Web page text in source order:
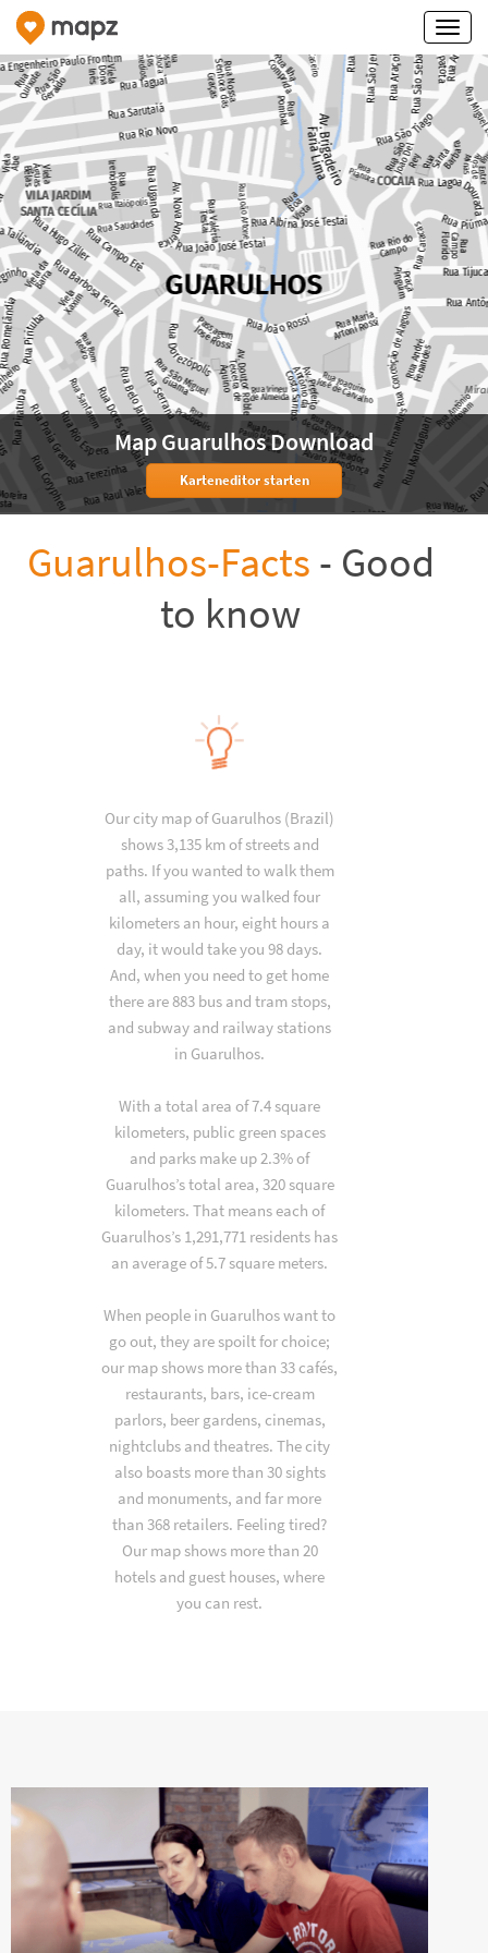
Map Guarulhos Download
Karteneditor starten
Guarulhos-Facts - Good
to know
Our city map of Guarulhos (Brazil)
shows 3,135 km of streets and
paths. If you wanted to walk them
all, assuming you walked four
kilometers an hour, eight hours a
day, it would take you 98 days.
And, when you need to get home
there are 883 bus and tram stops,
and subway and railway stations
in Guarulhos.
With a total area of 7.4 square
kilometers, public green spaces
and parks make up 2.3% of
Guarulhos’s total area, 320 square
kilometers. That means each of
Guarulhos’s 1,291,771 residents has
an average of 5.7 square meters.
When people in Guarulhos want to
go out, they are spoilt for choice;
our map shows more than 33 cafés,
restaurants, bars, ice-cream
parlors, beer gardens, cinemas,
nightclubs and theatres. The city
also boasts more than 30 sights
and monuments, and far more
than 368 retailers. Feeling tired?
Our map shows more than 20
hotels and guest houses, where
you can rest.